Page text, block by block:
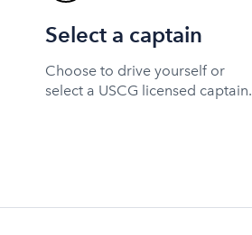
Select a captain
Choose to drive yourself or
select a USCG licensed captain.